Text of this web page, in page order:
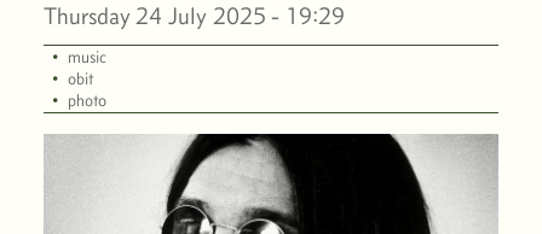
Thursday 24 July 2025 - 19:29
· music
· obit
· photo